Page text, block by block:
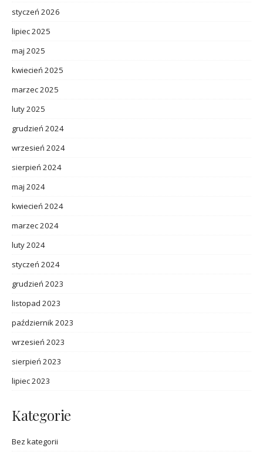
styczeń 2026
lipiec 2025
maj 2025
kwiecień 2025
marzec 2025
luty 2025
grudzień 2024
wrzesień 2024
sierpień 2024
maj 2024
kwiecień 2024
marzec 2024
luty 2024
styczeń 2024
grudzień 2023
listopad 2023
październik 2023
wrzesień 2023
sierpień 2023
lipiec 2023
Kategorie
Bez kategorii